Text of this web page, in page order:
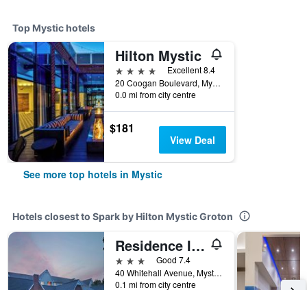
Top Mystic hotels
Hilton Mystic
4 stars
Excellent 8.4
20 Coogan Boulevard, Mystic, CT, United States
0.0 mi from city centre
$181
View Deal
See more top hotels in Mystic
Hotels closest to Spark by Hilton Mystic Groton
Residence Inn by Marriott Mystic Groton
3 stars
Good 7.4
40 Whitehall Avenue, Mystic, CT, United States
0.1 mi from city centre